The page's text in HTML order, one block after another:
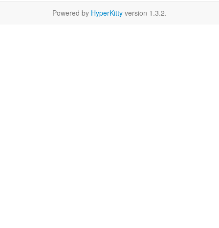
Powered by HyperKitty version 1.3.2.